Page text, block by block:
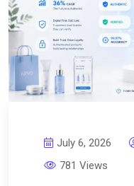
July 6, 2026
781 Views